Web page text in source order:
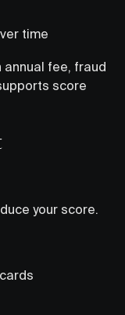
time
annual fee, fraud
score
your score.